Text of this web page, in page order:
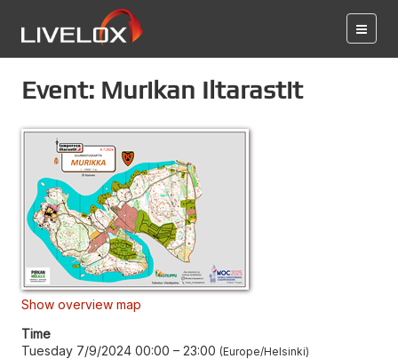
Event: Murikan Iltarastit
Show overview map
Time
Tuesday 7/9/2024 00:00 – 23:00 Europe/Helsinki